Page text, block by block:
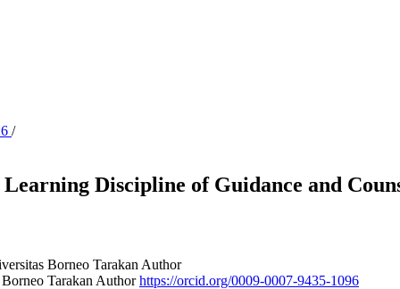
/
Learning Discipline of Guidance and
Borneo Tarakan Author
Tarakan Authorhttps://orcid.org/0009-0007-9435-1096